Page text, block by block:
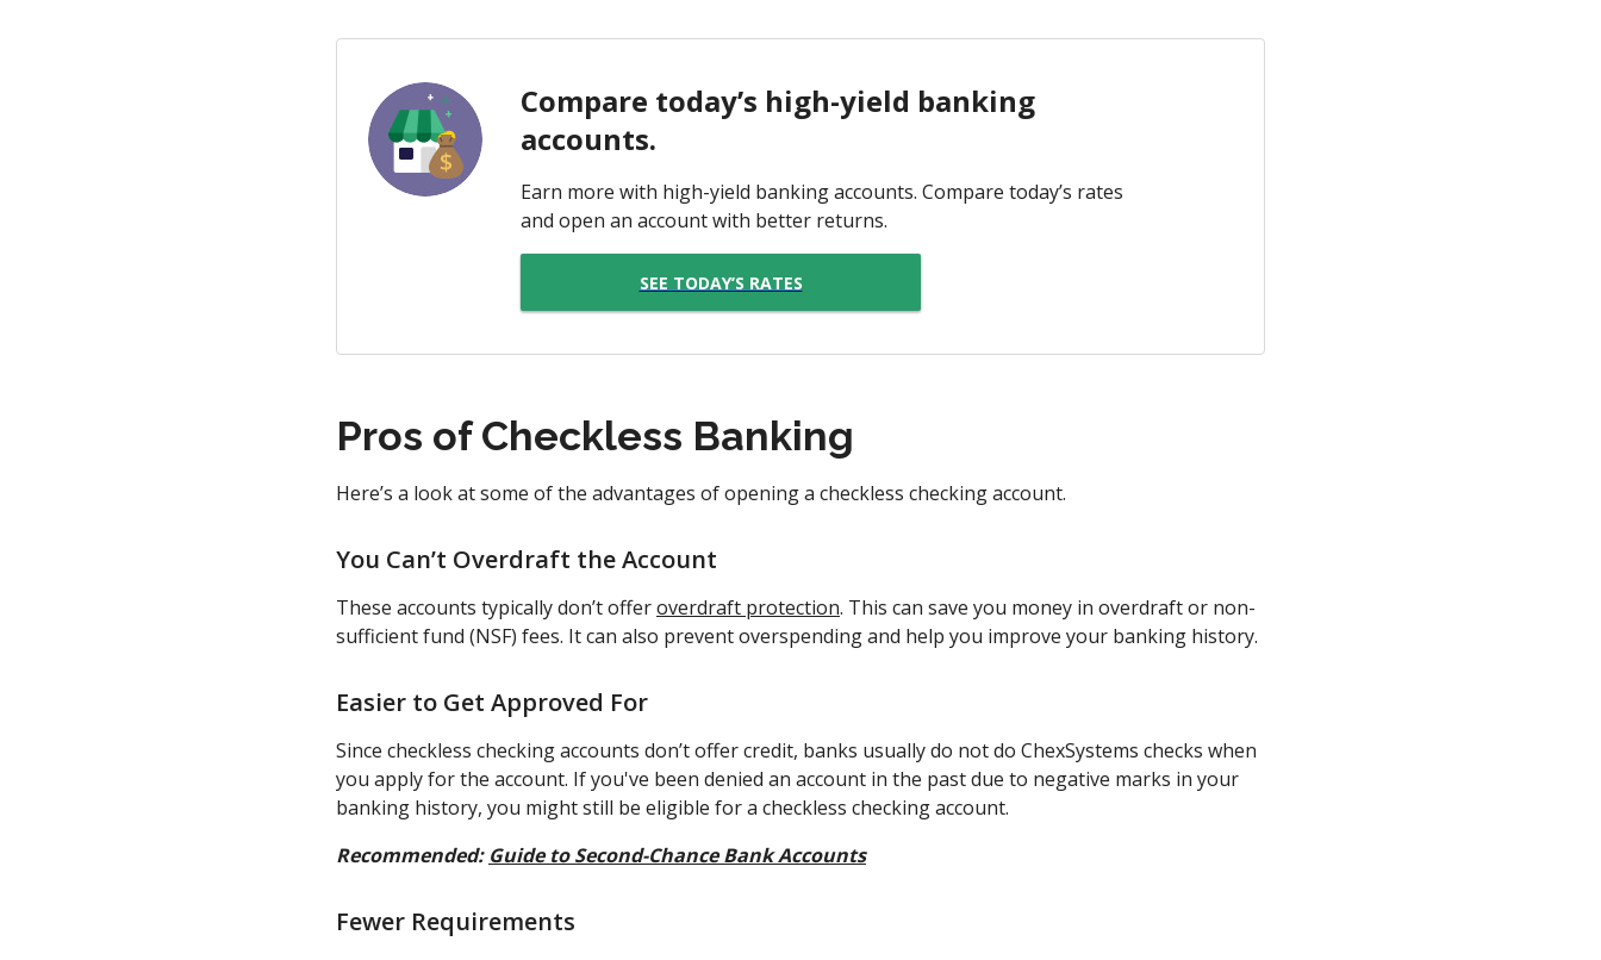
Compare today’s high-yield banking
accounts.
Earn more with high-yield banking accounts. Compare today’s rates
and open an account with better returns.
SEE TODAY’S RATES
Pros of Checkless Banking
Here’s a look at some of the advantages of opening a checkless checking account.
You Can’t Overdraft the Account
These accounts typically don’t offeroverdraft protection. This can save you money in overdraft or non-
sufficient fund (NSF) fees. It can also prevent overspending and help you improve your banking history.
Easier to Get Approved For
Since checkless checking accounts don’t offer credit, banks usually do not do ChexSystems checks when
you apply for the account. If you've been denied an account in the past due to negative marks in your
banking history, you might still be eligible for a checkless checking account.
Recommended: Guide to Second-Chance Bank Accounts
Fewer Requirements